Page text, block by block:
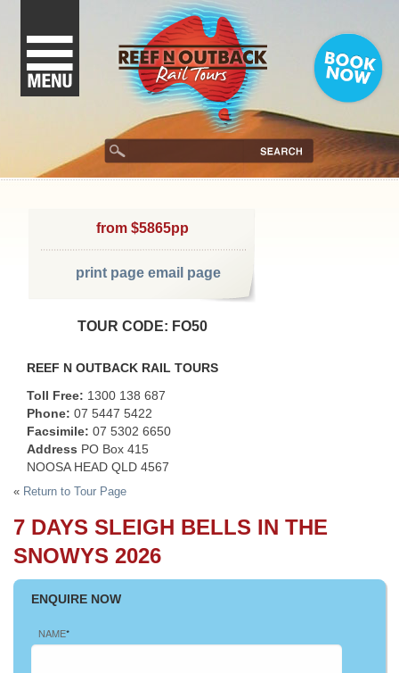
from $5865pp
print page email page
TOUR CODE: FO50
REEF N OUTBACK RAIL TOURS
Toll Free: 1300 138 687
Phone: 07 5447 5422
Facsimile: 07 5302 6650
Address PO Box 415
NOOSA HEAD QLD 4567
« Return to Tour Page
7 DAYS SLEIGH BELLS IN THE
SNOWYS 2026
ENQUIRE NOW
NAME*